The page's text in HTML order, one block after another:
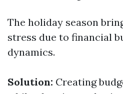
The holiday season
stress due to financial
dynamics.
Solution: Creating